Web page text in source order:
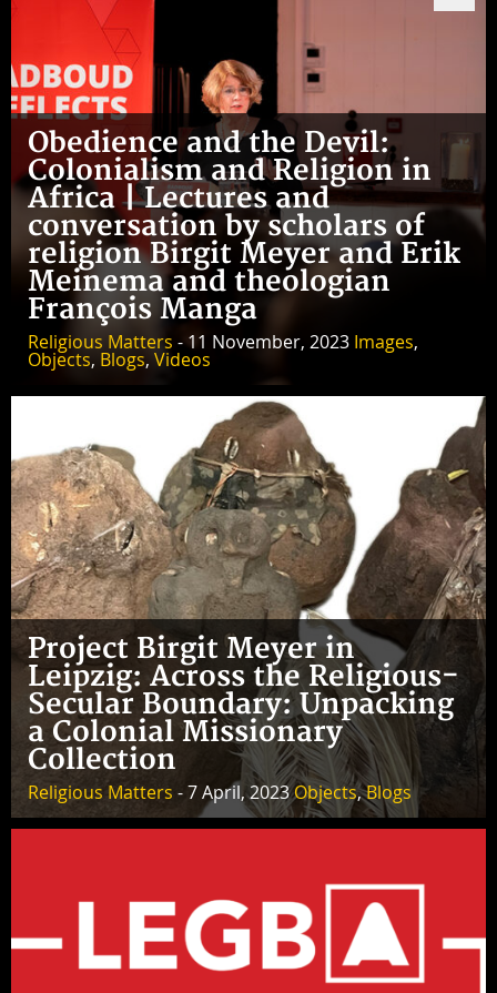
Obedience and the Devil:
Colonialism and Religion in
Africa | Lectures and
conversation by scholars of
religion Birgit Meyer and Erik
Meinema and theologian
François Manga
Religious Matters - 11 November, 2023 Images,
Objects, Blogs, Videos
Project Birgit Meyer in
Leipzig: Across the Religious-
Secular Boundary: Unpacking
a Colonial Missionary
Collection
Religious Matters - 7 April, 2023Objects,Blogs